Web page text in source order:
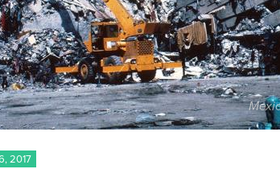
2017